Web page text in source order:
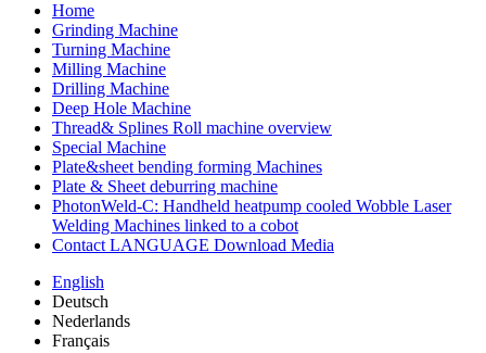
Home
Grinding Machine
Turning Machine
Milling Machine
Drilling Machine
Deep Hole Machine
Thread& Splines Roll machine overview
Special Machine
Plate&sheet bending forming Machines
Plate & Sheet deburring machine
PhotonWeld-C: Handheld heatpump cooled Wobble Laser
Welding Machines linked to a cobot
Contact LANGUAGE Download Media
English
Deutsch
Nederlands
Français